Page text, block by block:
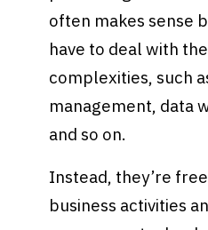
often makes sense
have to deal with
complexities, such
management, data
and so on.
Instead, they’re
business activities